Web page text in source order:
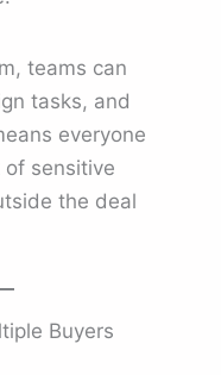
teams can
tasks, and
everyone
sensitive
the deal
Buyers